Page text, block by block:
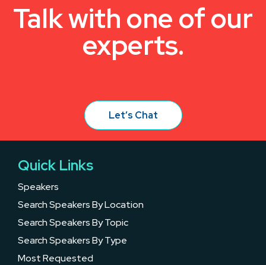
Talk with one of our
experts.
Let’s Chat
Quick Links
Speakers
Search Speakers By Location
Search Speakers By Topic
Search Speakers By Type
Most Requested